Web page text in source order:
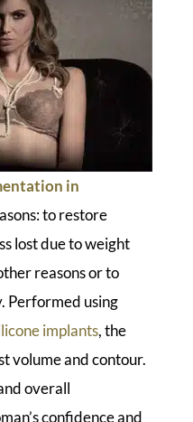
in
to restore
lost due to weight
reasons or to
Performed using
implants, the
volume and contour.
overall
confidence and